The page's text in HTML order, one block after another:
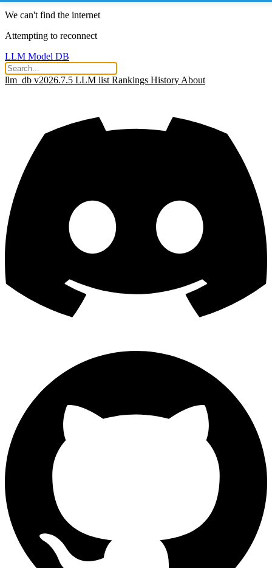
We can't find the internet
Attempting to reconnect
LLM Model DB
llm_db v2026.7.5 LLM list Rankings History About